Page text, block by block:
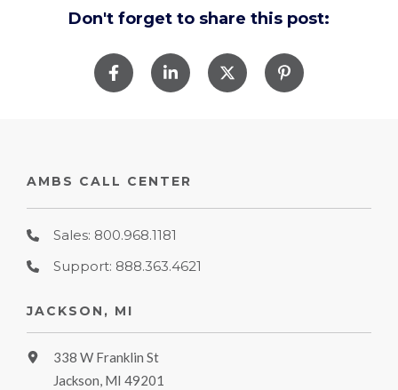
Don't forget to share this post:
AMBS CALL CENTER
Sales: 800.968.1181
Support: 888.363.4621
JACKSON, MI
338 W Franklin St
Jackson, MI 49201